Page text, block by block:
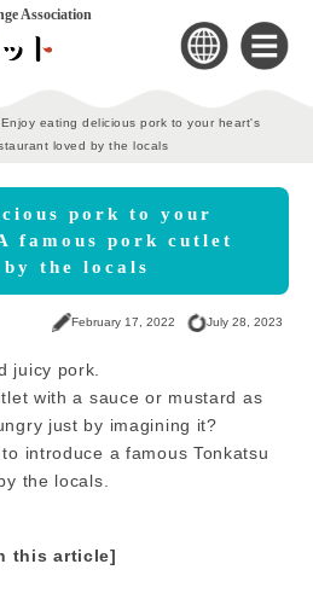
Association
Enjoy eating delicious pork to your heart's
loved by the locals
pork to your
famous pork cutlet
the locals
February 17, 2022 July 28, 2023
juicy pork.
with a sauce or mustard as
just by imagining it?
introduce a famous Tonkatsu
the locals.
this article]